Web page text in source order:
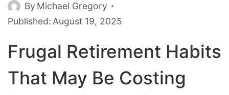
By Michael Gregory
Published: August 19, 2025
Frugal Retirement Habits
That May Be Costing